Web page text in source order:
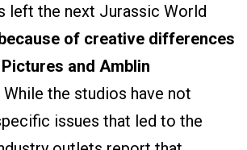
left the next Jurassic World
of creative differences
and Amblin
While the studios have not
issues that led to the